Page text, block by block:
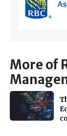
More of